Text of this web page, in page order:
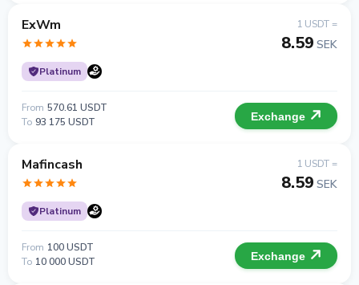
ExWm
Platinum
1 USDT =
8.59 SEK
From 570.61 USDT
To 93 175 USDT Exchange
Mafincash
Platinum
1 USDT =
8.59 SEK
From 100 USDT
To 10 000 USDT Exchange